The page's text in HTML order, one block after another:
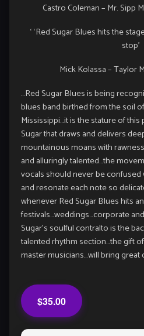
Castro Coleman – Mr. Sipp
‘ ‘Red Sugar Blues hits the
stop’
Mick Kolassa – Taylor
…Red Sugar Blues is being
blues band birthed from the soil
Mississippi…it is the stature of this
Sugar that draws and delivers
mountainous moans with
and alluringly talented…the
vocals should never be
and resonate each note so
whenever Red Sugar Blues hits
festivals…weddings…corporate
Sugar’s soulful contralto is the
talented rhythm section…the gift
master musicians…will bring
$35.00